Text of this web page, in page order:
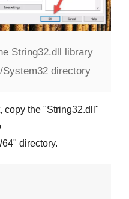
String32.dll library
System32 directory
, copy the "String32.dll "
" directory.